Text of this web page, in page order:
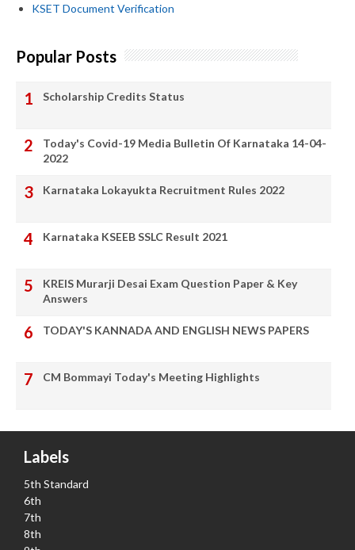
KSET Document Verification
Popular Posts
Scholarship Credits Status
Today's Covid-19 Media Bulletin Of Karnataka 14-04-
2022
Karnataka Lokayukta Recruitment Rules 2022
Karnataka KSEEB SSLC Result 2021
KREIS Murarji Desai Exam Question Paper & Key
Answers
TODAY'S KANNADA AND ENGLISH NEWS PAPERS
CM Bommayi Today's Meeting Highlights
Labels
5th Standard
6th
7th
8th